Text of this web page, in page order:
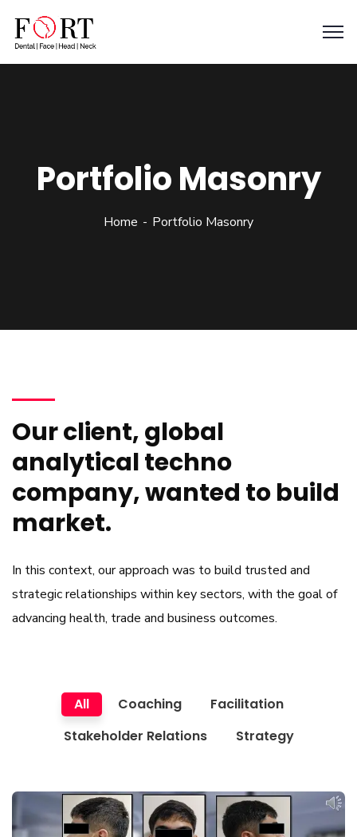
Portfolio Masonry
Home Portfolio Masonry
Our client, global
analytical techno
company, wanted to build
market.
In this context, our approach was to build trusted and
strategic relationships within key sectors, with the goal of
advancing health, trade and business outcomes.
All Coaching
Facilitation
Stakeholder Relations
Strategy